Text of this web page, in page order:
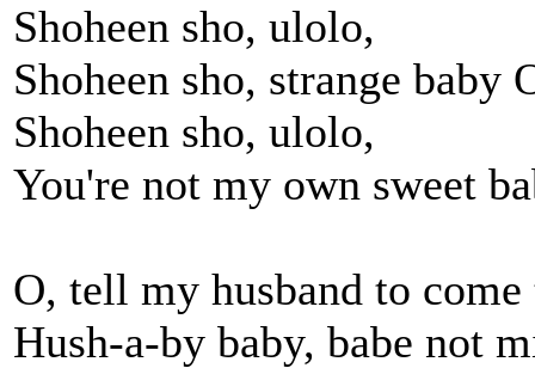
Shoheen sho, ulolo,
Shoheen sho, strange baby
Shoheen sho, ulolo,
You're not my own sweet
O, tell my husband to
Hush-a-by baby, babe not